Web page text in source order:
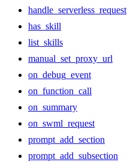
handle_serverless_request
has_skill
list_skills
manual_set_proxy_url
on_debug_event
on_function_call
on_summary
on_swml_request
prompt_add_section
prompt_add_subsection